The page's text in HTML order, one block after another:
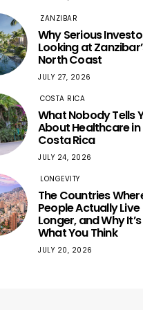
ZANZIBAR
Why Serious
Looking at
North Coast
JULY 27, 2026
COSTA RICA
What Nobody Tells
About Healthcare in
Costa Rica
JULY 24, 2026
LONGEVITY
The Countries
People Actually Live
Longer, and Why
What You Think
JULY 20, 2026